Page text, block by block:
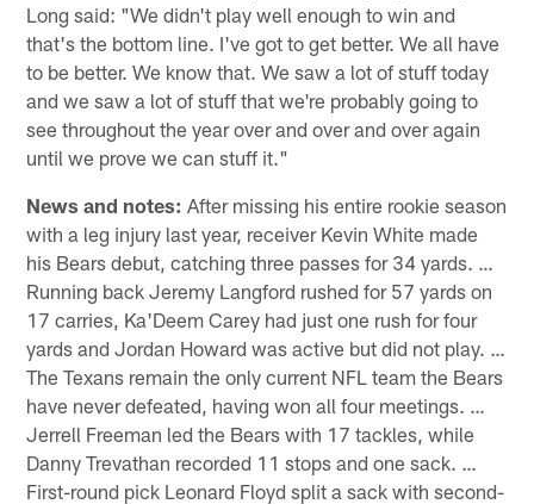
Long said: "We didn't play well enough to win and
that's the bottom line. I've got to get better. We all have
to be better. We know that. We saw a lot of stuff today
and we saw a lot of stuff that we're probably going to
see throughout the year over and over and over again
until we prove we can stuff it."
News and notes: After missing his entire rookie season
with a leg injury last year, receiver Kevin White made
his Bears debut, catching three passes for 34 yards. …
Running back Jeremy Langford rushed for 57 yards on
17 carries, Ka'Deem Carey had just one rush for four
yards and Jordan Howard was active but did not play. …
The Texans remain the only current NFL team the Bears
have never defeated, having won all four meetings. …
Jerrell Freeman led the Bears with 17 tackles, while
Danny Trevathan recorded 11 stops and one sack. …
First-round pick Leonard Floyd split a sack with second-